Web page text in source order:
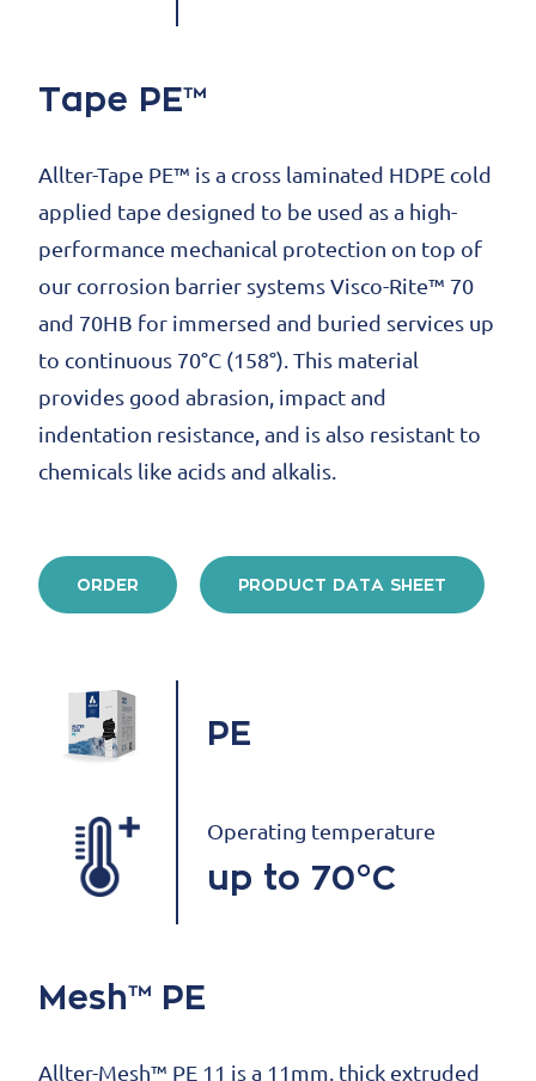
Tape PE™
Allter-Tape PE™ is a cross laminated HDPE cold
applied tape designed to be used as a high-
performance mechanical protection on top of
our corrosion barrier systems Visco-Rite™ 70
and 70HB for immersed and buried services up
to continuous 70°C (158°). This material
provides good abrasion, impact and
indentation resistance, and is also resistant to
chemicals like acids and alkalis.
ORDER PRODUCT DATA SHEET
PE
Operating temperature
up to 70°C
Mesh™ PE
Allter-Mesh™ PE 11 is a 11mm. thick extruded